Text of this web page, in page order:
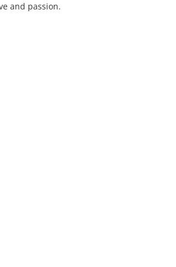
and passion.